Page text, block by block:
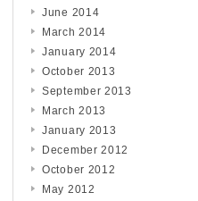
June 2014
March 2014
January 2014
October 2013
September 2013
March 2013
January 2013
December 2012
October 2012
May 2012